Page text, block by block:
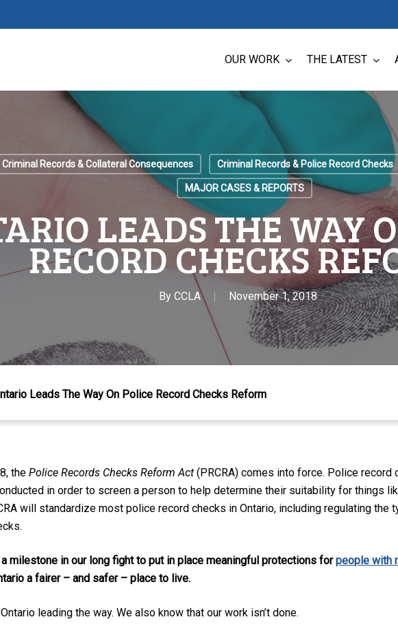
OUR WORK THE LATEST
Criminal Records & Collateral Consequences Criminal Records & Police Record Checks
MAJOR CASES & REPORTS
LEADS THE WAY
RECORD CHECKS
By CCLA November 1, 2018
Leads The Way On Police Record Checks Reform
thePolice Records Checks Reform Act(PRCRA) comes into force. Police
in order to screen a person to help determine their suitability for things
will standardize most police record checks in Ontario, including regulating
milestone in our long fight to put in place meaningful protectionsforpeople with
a fairer – and safer – place to live.
leading the way. We also know that our work isn’t done.